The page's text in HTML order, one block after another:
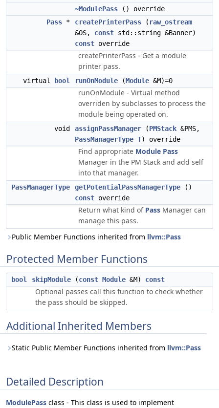
~ModulePass () override
Pass * createPrinterPass ( raw_ostream
&OS, const std::string &Banner)
const override
createPrinterPass - Get a module
printer pass.
virtual bool runOnModule (Module &M)=0
runOnModule - Virtual method
overriden by subclasses to process the
module being operated on.
void assignPassManager (PMStack &PMS,
PassManagerType T) override
Find appropriate Module Pass
Manager in the PM Stack and add self
into that manager.
PassManagerType getPotentialPassManagerType ()
const override
Return what kind of Pass Manager can
manage this pass.
Public Member Functions inherited from llvm::Pass
Protected Member Functions
bool skipModule (const Module &M) const
Optional passes call this function to check whether
the pass should be skipped.
Additional Inherited Members
Static Public Member Functions inherited from llvm::Pass
Detailed Description
ModulePass class - This class is used to implement